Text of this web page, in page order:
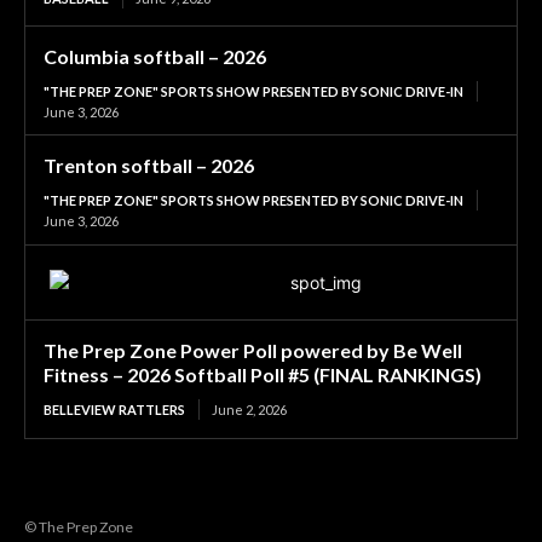
Columbia softball – 2026
"THE PREP ZONE" SPORTS SHOW PRESENTED BY SONIC DRIVE-IN
June 3, 2026
Trenton softball – 2026
"THE PREP ZONE" SPORTS SHOW PRESENTED BY SONIC DRIVE-IN
June 3, 2026
The Prep Zone Power Poll powered by Be Well
Fitness – 2026 Softball Poll #5 (FINAL RANKINGS)
BELLEVIEW RATTLERS June 2, 2026
© The Prep Zone